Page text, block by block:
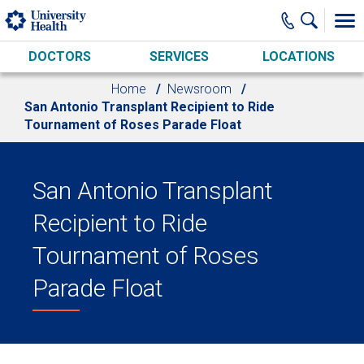
Skip to main content
DOCTORS SERVICES LOCATIONS
Home
Newsroom
San Antonio Transplant Recipient to Ride
Tournament of Roses Parade Float
San Antonio Transplant
Recipient to Ride
Tournament of Roses
Parade Float